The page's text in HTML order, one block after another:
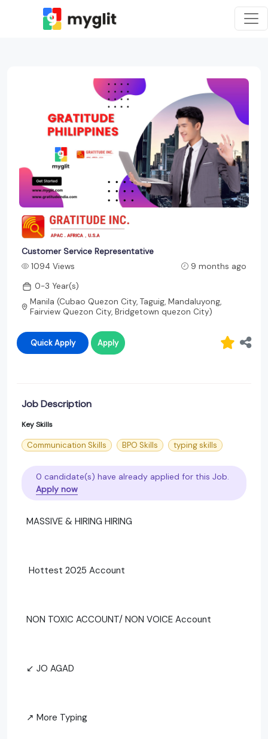
Customer Service Representative
1094 Views
9 months ago
0-3 Year(s)
Manila (Cubao Quezon City, Taguig, Mandaluyong,
Fairview Quezon City, Bridgetown quezon City)
Quick Apply Apply
Job Description
Key Skills
Communication Skills BPO Skills typing skills
0 candidate(s) have already applied for this Job.
Apply now
MASSIVE & HIRING HIRING
Hottest 2025 Account
NON TOXIC ACCOUNT/ NON VOICE Account
↙ JO AGAD
↗ More Typing